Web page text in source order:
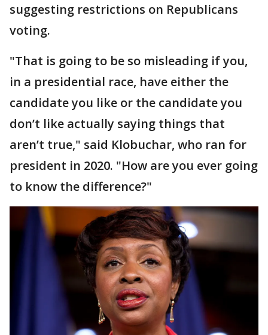
suggesting restrictions on Republicans
voting.
"That is going to be so misleading if you,
in a presidential race, have either the
candidate you like or the candidate you
don’t like actually saying things that
aren’t true," said Klobuchar, who ran for
president in 2020. "How are you ever going
to know the difference?"